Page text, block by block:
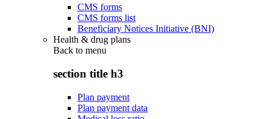
CMS forms
CMS forms list
Beneficiary Notices Initiative (BNI)
Health & drug plans
Back to menu
section title h3
Plan payment
Plan payment data